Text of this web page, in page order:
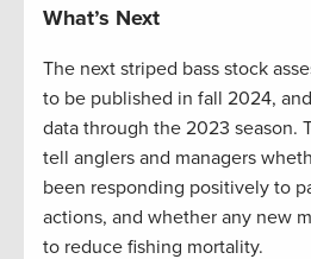
What’s Next
The next striped bass stock
to be published in fall 2024, and
data through the 2023 season.
tell anglers and managers
been responding positively to
actions, and whether any new
to reduce fishing mortality.